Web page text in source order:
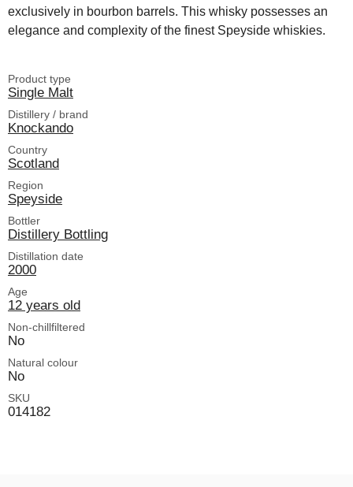
exclusively in bourbon barrels. This whisky possesses an
elegance and complexity of the finest Speyside whiskies.
Product type
Single Malt
Distillery / brand
Knockando
Country
Scotland
Region
Speyside
Bottler
Distillery Bottling
Distillation date
2000
Age
12 years old
Non-chillfiltered
No
Natural colour
No
SKU
014182